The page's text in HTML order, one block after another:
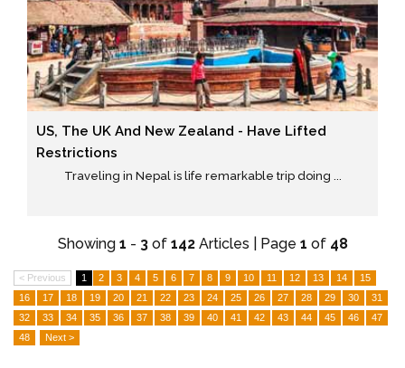
US, The UK And New Zealand - Have Lifted
Restrictions
Traveling in Nepal is life remarkable trip doing ...
Showing 1 - 3of 142Articles | Page 1 of 48
< Previous 1 2 3 4 5 6 7 8 9 10 11 12 13 14
15
16
17 18 19 20 21 22 23 24 25 26 27 28 29 30
31
32
33 34 35 36 37 38 39 40 41 42 43 44 45 46
47
48
Next >